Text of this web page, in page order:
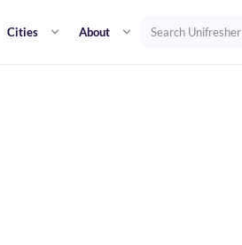
Cities About Search Unifresher